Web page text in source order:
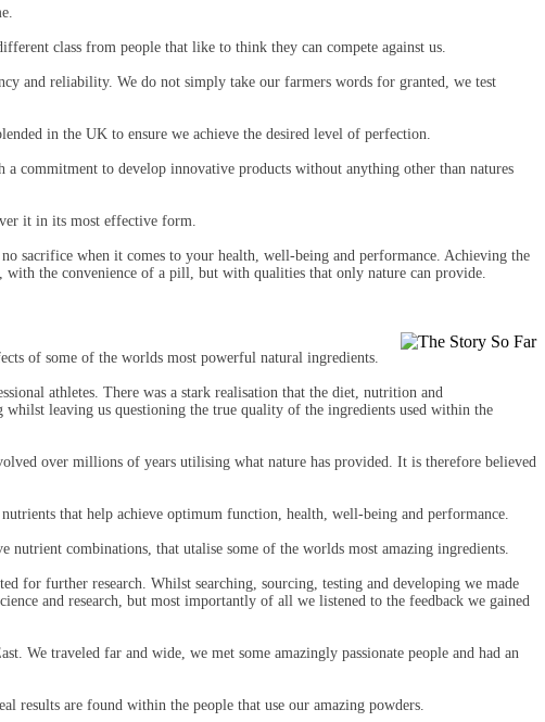
class from people that like to think they can compete against us.
and reliability. We do not simply take our farmers words for granted, we test
in the UK to ensure we achieve the desired level of perfection.
a commitment to develop innovative products without anything other than natures
it in its most effective form.
sacrifice when it comes to your health, well-being and performance. Achieving the
the convenience of a pill, but with qualities that only nature can provide.
of some of the worlds most powerful natural ingredients.
athletes. There was a stark realisation that the diet, nutrition and
leaving us questioning the true quality of the ingredients used within the
over millions of years utilising what nature has provided. It is therefore believed
that help achieve optimum function, health, well-being and performance.
combinations, that utalise some of the worlds most amazing ingredients.
for further research. Whilst searching, sourcing, testing and developing we made
and research, but most importantly of all we listened to the feedback we gained
We traveled far and wide, we met some amazingly passionate people and had an
results are found within the people that use our amazing powders.